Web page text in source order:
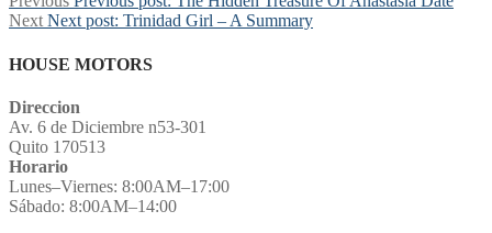
Next Next post: Trinidad Girl – A Summary
HOUSE MOTORS
Direccion
Av. 6 de Diciembre n53-301
Quito 170513
Horario
Lunes–Viernes: 8:00AM–17:00
Sábado: 8:00AM–14:00